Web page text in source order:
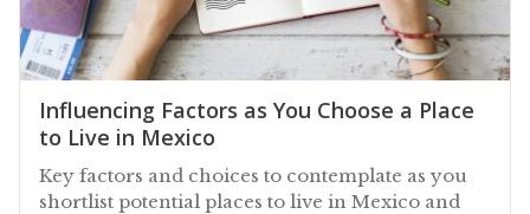
Influencing Factors as You Choose a Place
to Live in Mexico
Key factors and choices to contemplate as you
shortlist potential places to live in Mexico and